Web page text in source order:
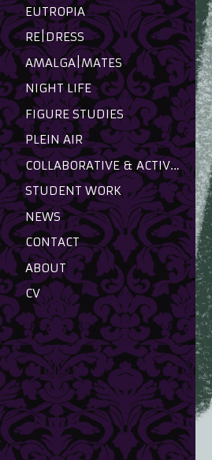
EUTROPIA
RE|DRESS
AMALGA|MATES
NIGHT LIFE
FIGURE STUDIES
PLEIN AIR
COLLABORATIVE & ACTIVIST
STUDENT WORK
NEWS
CONTACT
ABOUT
CV